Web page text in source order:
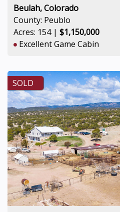
Beulah, Colorado
County: Peublo
Acres: 154 | $1,150,000
Excellent Game Cabin
SOLD